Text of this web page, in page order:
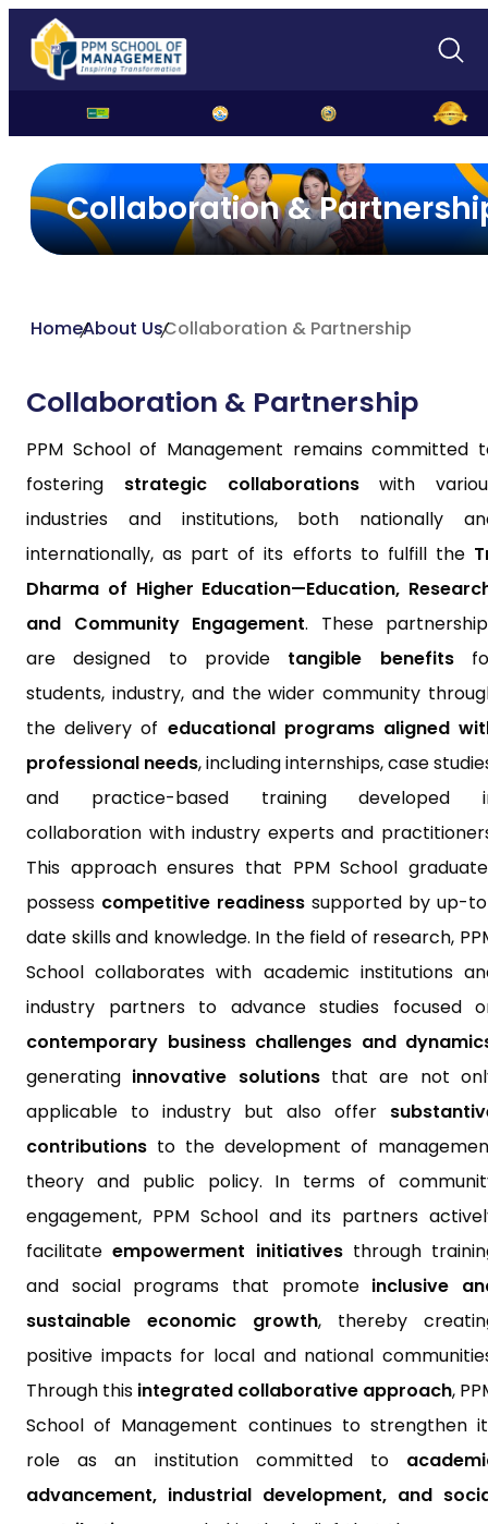
Collaboration &
HomeAbout UsCollaboration & Partnership
Collaboration & Partnership
PPM School of Management remains committed
fostering strategic collaborationswith
industries and institutions, both nationally
internationally, as part of its efforts to fulfill the
Dharma of Higher Education—Education,
and Community Engagement. These
are designed to provide tangible benefits
students, industry, and the wider community
the delivery of educational programs aligned
professional needs, including internships, case
and practice-based training developed
collaboration with industry experts and
This approach ensures that PPM School
possess competitive readiness supported by up-
date skills and knowledge. In the field of research,
School collaborates with academic institutions
industry partners to advance studies focused
contemporary business challenges and
generating innovative solutionsthat are not
applicable to industry but also offer
contributions to the development of
theory and public policy. In terms of
engagement, PPM School and its partners
facilitateempowerment initiativesthrough
and social programs that promote inclusive
sustainable economic growth, thereby
positive impacts for local and national
Through this integrated collaborative approach,
School of Management continues to strengthen
role as an institution committed to
advancement, industrial development, and